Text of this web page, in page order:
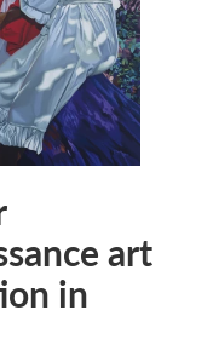
art
in